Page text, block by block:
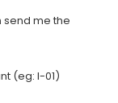
send me the
(eg: I-01)